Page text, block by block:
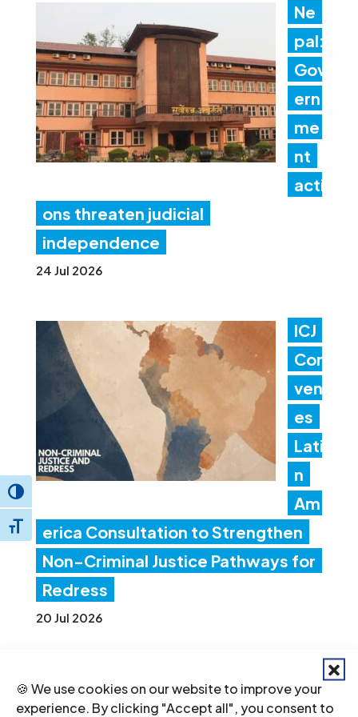
🍪 We use cookies on our website to improve your
experience. By clicking "Accept all", you consent to
Toggle High Contrast
Toggle Font size
Ne
pal:
Gov
ern
me
nt
acti
ons threaten judicial
independence
24 Jul 2026
ICJ
Con
ven
es
Lati
n
Am
erica Consultation to Strengthen
Non-Criminal Justice Pathways for
Redress
20 Jul 2026
ia: